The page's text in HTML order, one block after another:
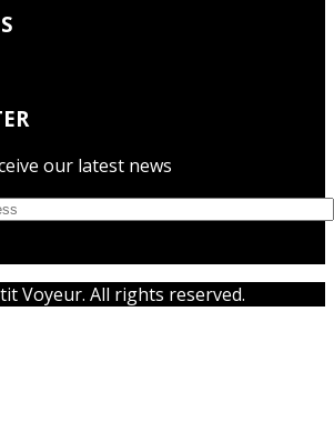
our latest news
Voyeur. All rights reserved.